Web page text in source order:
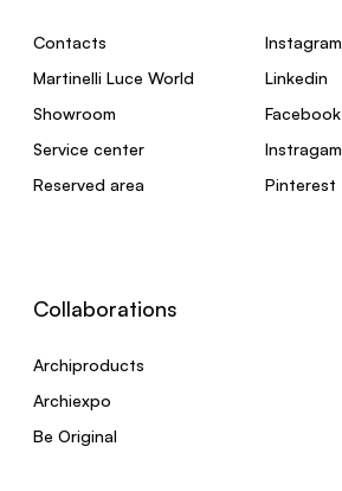
Contacts
Martinelli Luce World
Showroom
Service center
Reserved area
Instagram
Linkedin
Facebook
Instragam
Pinterest
Collaborations
Archiproducts
Archiexpo
Be Original